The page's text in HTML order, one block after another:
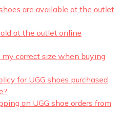
are available at the outlet
at the outlet online
correct size when buying
for UGG shoes purchased
on UGG shoe orders from